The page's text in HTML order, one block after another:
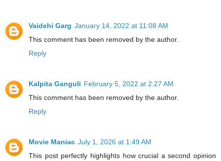
Vaidehi Garg January 14, 2022 at 11:08 AM
This comment has been removed by the author.
Reply
Kalpita Ganguli February 5, 2022 at 2:27 AM
This comment has been removed by the author.
Reply
Movie Maniac July 1, 2026 at 1:49 AM
This post perfectly highlights how crucial a second opinion